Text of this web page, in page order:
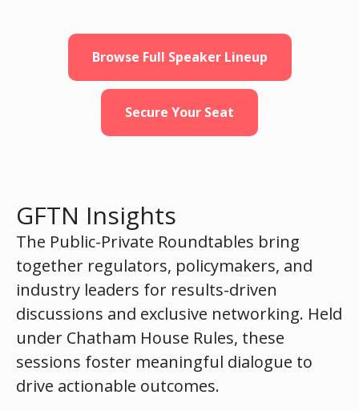
Browse Full Speaker Lineup
Secure Your Seat
GFTN Insights
The Public-Private Roundtables bring
together regulators, policymakers, and
industry leaders for results-driven
discussions and exclusive networking. Held
under Chatham House Rules, these
sessions foster meaningful dialogue to
drive actionable outcomes.